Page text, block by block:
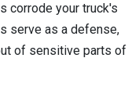
corrode your truck's
serve as a defense,
of sensitive parts of